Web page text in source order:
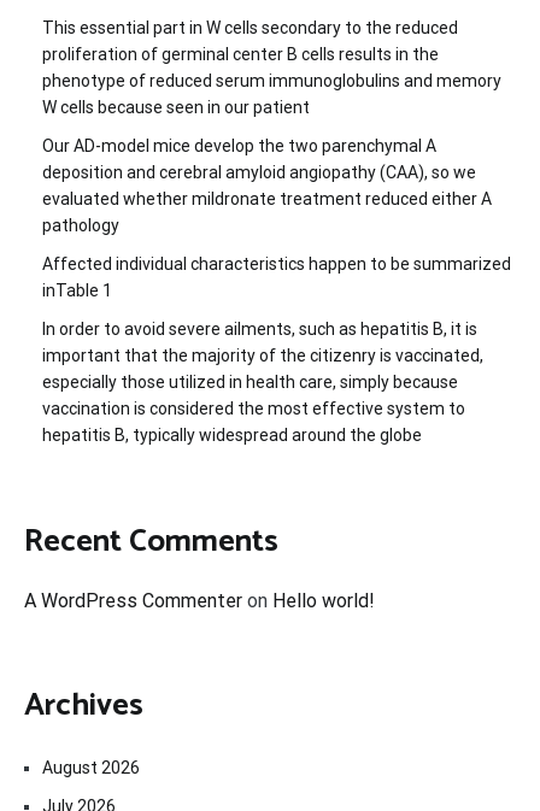
This essential part in W cells secondary to the reduced
proliferation of germinal center B cells results in the
phenotype of reduced serum immunoglobulins and memory
W cells because seen in our patient
Our AD-model mice develop the two parenchymal A
deposition and cerebral amyloid angiopathy (CAA), so we
evaluated whether mildronate treatment reduced either A
pathology
Affected individual characteristics happen to be summarized
inTable 1
In order to avoid severe ailments, such as hepatitis B, it is
important that the majority of the citizenry is vaccinated,
especially those utilized in health care, simply because
vaccination is considered the most effective system to
hepatitis B, typically widespread around the globe
Recent Comments
A WordPress Commenter on Hello world!
Archives
August 2026
July 2026